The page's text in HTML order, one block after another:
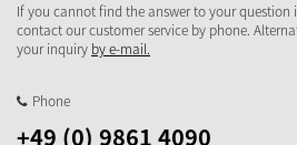
If you cannot find the answer to your question
contact our customer service by phone.
your inquiry by e-mail.
Phone
+49 (0) 9861 4090